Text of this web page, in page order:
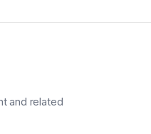
and related